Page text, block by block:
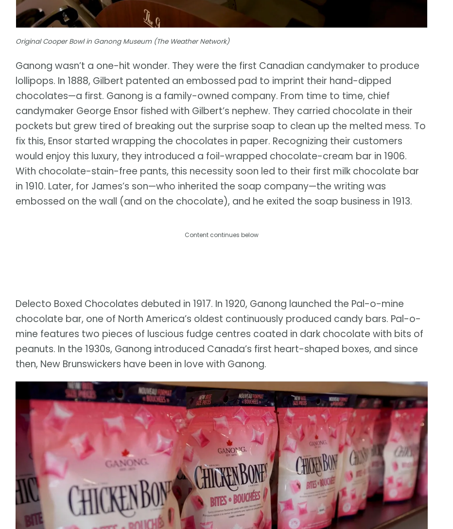
Original Cooper Bowl in Ganong Museum (The Weather Network)
Ganong wasn’t a one-hit wonder. They were the first Canadian candymaker to produce
lollipops. In 1888, Gilbert patented an embossed pad to imprint their hand-dipped
chocolates—a first. Ganong is a family-owned company. From time to time, chief
candymaker George Ensor fished with Gilbert’s nephew. They carried chocolate in their
pockets but grew tired of breaking out the surprise soap to clean up the melted mess. To
fix this, Ensor started wrapping the chocolates in paper. Recognizing their customers
would enjoy this luxury, they introduced a foil-wrapped chocolate-cream bar in 1906.
With chocolate-stain-free pants, this necessity soon led to their first milk chocolate bar
in 1910. Later, for James’s son—who inherited the soap company—the writing was
embossed on the wall (and on the chocolate), and he exited the soap business in 1913.
Content continues below
Delecto Boxed Chocolates debuted in 1917. In 1920, Ganong launched the Pal-o-mine
chocolate bar, one of North America’s oldest continuously produced candy bars. Pal-o-
mine features two pieces of luscious fudge centres coated in dark chocolate with bits of
peanuts. In the 1930s, Ganong introduced Canada’s first heart-shaped boxes, and since
then, New Brunswickers have been in love with Ganong.